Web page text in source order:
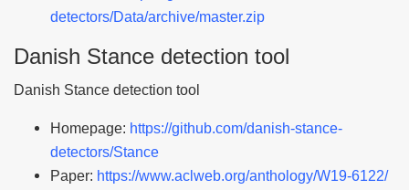
detectors/Data/archive/master.zip
Danish Stance detection tool
Danish Stance detection tool
Homepage: https://github.com/danish-stance-
detectors/Stance
Paper: https://www.aclweb.org/anthology/W19-6122/